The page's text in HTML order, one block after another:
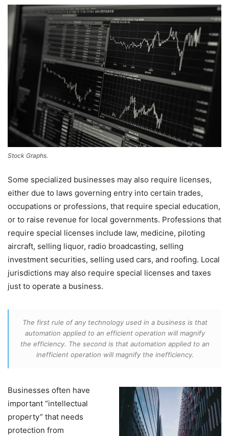
Stock Graphs.
Some specialized businesses may also require licenses,
either due to laws governing entry into certain trades,
occupations or professions, that require special education,
or to raise revenue for local governments. Professions that
require special licenses include law, medicine, piloting
aircraft, selling liquor, radio broadcasting, selling
investment securities, selling used cars, and roofing. Local
jurisdictions may also require special licenses and taxes
just to operate a business.
The first rule of any technology used in a business is that
automation applied to an efficient operation will magnify
the efficiency. The second is that automation applied to an
inefficient operation will magnify the inefficiency.
Businesses often have
important “intellectual
property” that needs
protection from